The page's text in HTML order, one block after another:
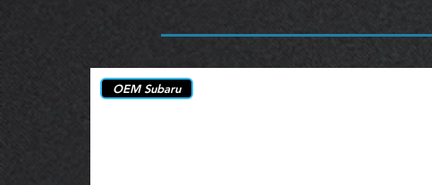
OEM Subaru